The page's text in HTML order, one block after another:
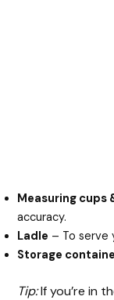
Measuring cups
accuracy.
Ladle – To serve
Storage
Tip:If you’re in